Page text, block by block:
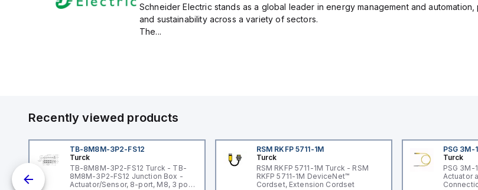
Schneider Electric stands as a global leader in energy management and
and sustainability across a variety of sectors.
The...
Recently viewed products
TB-8M8M-3P2-FS12
Turck
TB-8M8M-3P2-FS12 Turck - TB-
8M8M-3P2-FS12 Junction Box -
Actuator/Sensor, 8-port, M8, 3 pole
RSM RKFP 5711-1M
Turck
RSM RKFP 5711-1M Turck - RSM
RKFP 5711-1M DeviceNet™
Cordset, Extension Cordset
PSG 3M-1
Turck
PSG 3M-
Actuator